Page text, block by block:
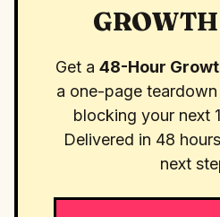
Get a 48-Hour
a one-page
blocking your next
Delivered in 48
next